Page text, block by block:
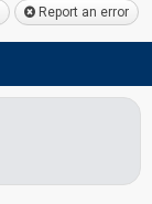
Report an error